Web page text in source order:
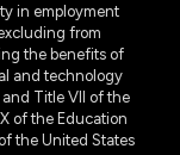
in employment
from
the benefits of
and technology
Title VII of the
of the Education
the United States